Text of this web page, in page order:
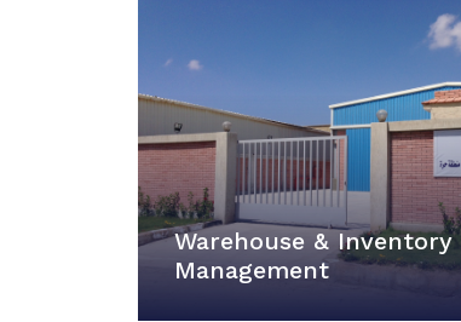
Warehouse & Inventory
Management